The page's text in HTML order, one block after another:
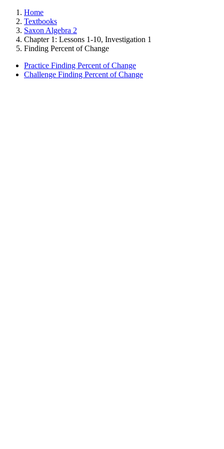
Home
Textbooks
Saxon Algebra 2
Chapter 1: Lessons 1-10, Investigation 1
Finding Percent of Change
Practice Finding Percent of Change
Challenge Finding Percent of Change